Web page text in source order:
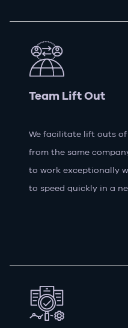
Team Lift Out
We facilitate lift outs
from the same
to work exceptionally
to speed quickly in a